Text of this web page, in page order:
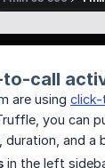
to-call
are using
you can
and a
in the left